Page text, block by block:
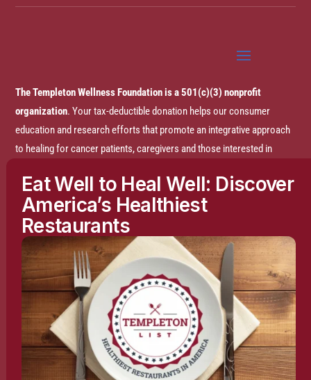
The Templeton Wellness Foundation is a 501(c)(3) nonprofit
organization. Your tax-deductible donation helps our consumer
education and research efforts that promote an integrative approach
to healing for cancer patients, caregivers and those interested in
Disclaimer:The entire content of this website is based on research
conducted by the Templeton Wellness Foundation (TWF), unless
otherwise noted. The information is presented for educational
purposes only and is not intended to diagnose or prescribe any
medical or psychological condition, nor to prevent, treat, mitigate or
cure such conditions. The information contained herein is not
intended to replace a one-on-one relationship with a doctor or
qualified healthcare professional and is not intended as medical
advice. It is intended as a sharing of knowledge and information
Eat Well to Heal Well: Discover
America’s Healthiest
Restaurants